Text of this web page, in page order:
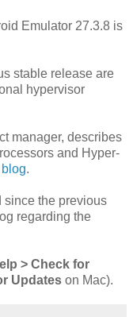
Emulator 27.3.8 is
stable release are
hypervisor
manager, describes
and Hyper-
.
since the previous
regarding the
> Check for
Updates on Mac).